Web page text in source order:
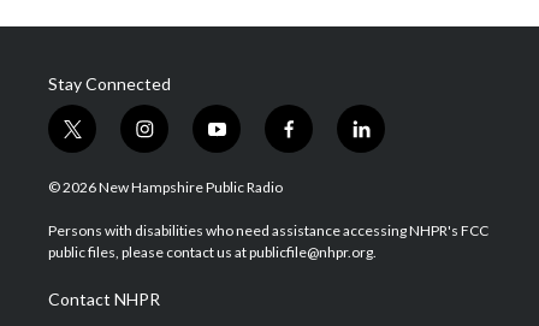
Stay Connected
t
w
i
t
e
i
n
s
a
g
a
m
y
o
u
u
b
f
a
b
o
l
i
e
d
© 2026 New Hampshire Public Radio
Persons with disabilities who need assistance accessing NHPR's FCC
public files, please contact us at publicfile@nhpr.org.
Contact NHPR